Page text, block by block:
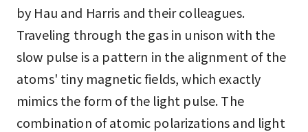
by Hau and Harris and their colleagues.
Traveling through the gas in unison with the
slow pulse is a pattern in the alignment of the
atoms' tiny magnetic fields, which exactly
mimics the form of the light pulse. The
combination of atomic polarizations and light